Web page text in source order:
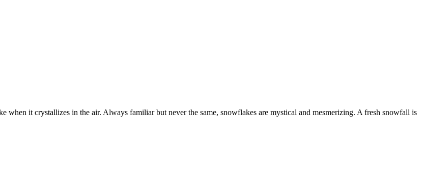
when it crystallizes in the air. Always familiar but never the same, snowflakes are mystical and mesmerizing. A fresh snowfall is